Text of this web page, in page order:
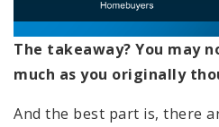
The takeaway? You may
much as you originally
And the best part is, there